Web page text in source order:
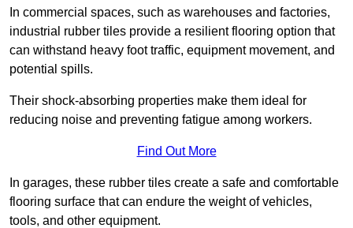
In commercial spaces, such as warehouses and factories,
industrial rubber tiles provide a resilient flooring option that
can withstand heavy foot traffic, equipment movement, and
potential spills.
Their shock-absorbing properties make them ideal for
reducing noise and preventing fatigue among workers.
Find Out More
In garages, these rubber tiles create a safe and comfortable
flooring surface that can endure the weight of vehicles,
tools, and other equipment.